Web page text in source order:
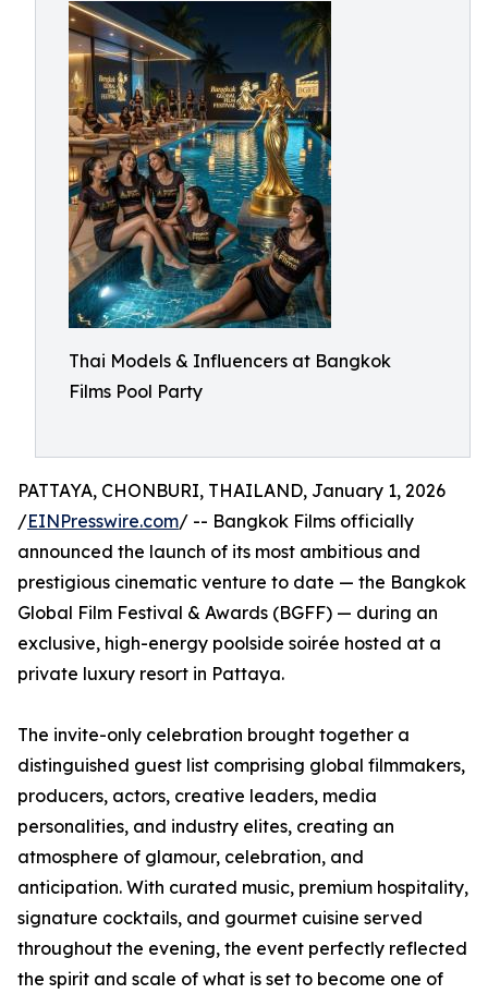
Thai Models & Influencers at Bangkok
Films Pool Party
PATTAYA, CHONBURI, THAILAND, January 1, 2026
/EINPresswire.com/ -- Bangkok Films officially
announced the launch of its most ambitious and
prestigious cinematic venture to date — the Bangkok
Global Film Festival & Awards (BGFF) — during an
exclusive, high-energy poolside soirée hosted at a
private luxury resort in Pattaya.
The invite-only celebration brought together a
distinguished guest list comprising global filmmakers,
producers, actors, creative leaders, media
personalities, and industry elites, creating an
atmosphere of glamour, celebration, and
anticipation. With curated music, premium hospitality,
signature cocktails, and gourmet cuisine served
throughout the evening, the event perfectly reflected
the spirit and scale of what is set to become one of